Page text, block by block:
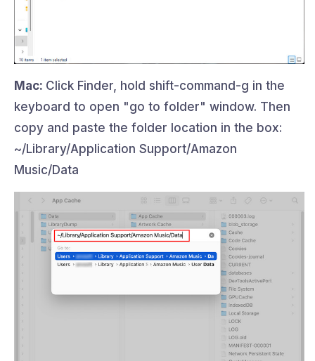
Mac: Click Finder, hold shift-command-g in the
keyboard to open "go to folder" window. Then
copy and paste the folder location in the box:
~/Library/Application Support/Amazon
Music/Data